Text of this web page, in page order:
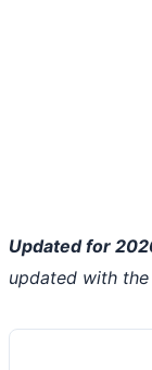
Updated for
updated with